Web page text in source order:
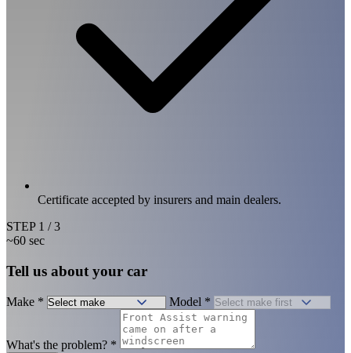
Certificate accepted by insurers and main dealers.
STEP 1 / 3
~60 sec
Tell us about your car
Make * Model *
What's the problem? *